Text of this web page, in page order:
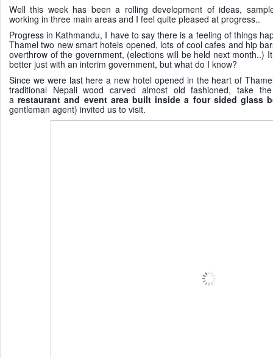
Well this week has been a rolling development of ideas,
working in three main areas and I feel quite pleased at progress..
Progress in Kathmandu, I have to say there is a feeling of things
Thamel two new smart hotels opened, lots of cool cafes and hip
overthrow of the government, (elections will be held next month..)
better just with an interim government, but what do I know?
Since we were last here a new hotel opened in the heart of
traditional Nepali wood carved almost old fashioned, take
arestaurant and event area built inside a four sided glass
gentleman agent) invited us to visit.